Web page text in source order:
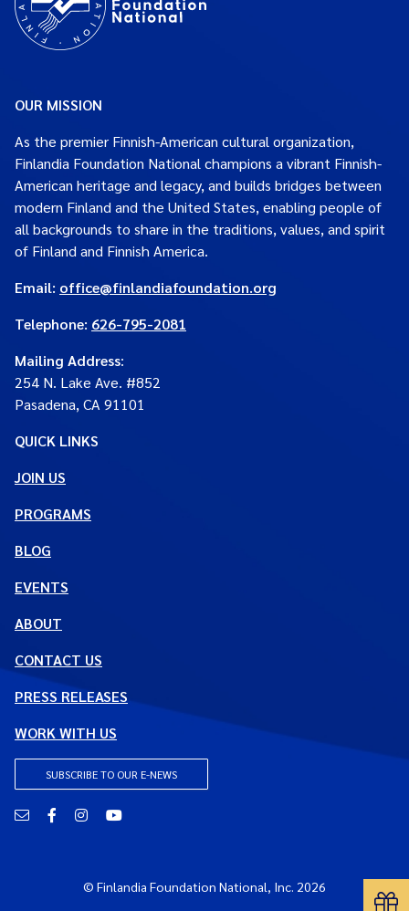
OUR MISSION
As the premier Finnish-American cultural organization,
Finlandia Foundation National champions a vibrant Finnish-
American heritage and legacy, and builds bridges between
modern Finland and the United States, enabling people of
all backgrounds to share in the traditions, values, and spirit
of Finland and Finnish America.
Email: office@finlandiafoundation.org
Telephone: 626-795-2081
Mailing Address:
254 N. Lake Ave. #852
Pasadena, CA 91101
QUICK LINKS
JOIN US
PROGRAMS
BLOG
EVENTS
ABOUT
CONTACT US
PRESS RELEASES
WORK WITH US
SUBSCRIBE TO OUR E-NEWS
Email FacebookInstagramYouTube
© Finlandia Foundation National, Inc. 2026